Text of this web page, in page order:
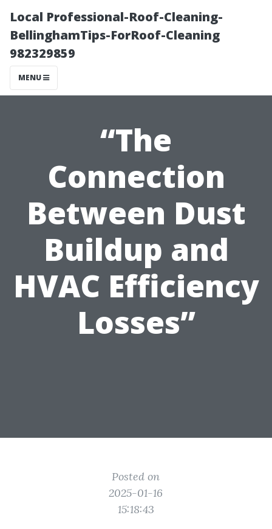
Local Professional-Roof-Cleaning-
BellinghamTips-ForRoof-Cleaning
982329859
MENU
“The
Connection
Between Dust
Buildup and
HVAC Efficiency
Losses”
Posted on
2025-01-16
15:18:43